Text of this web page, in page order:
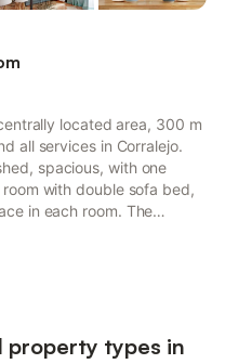
located area, 300 m
all services in Corralejo.
spacious, with one
with double sofa bed,
in each room. The
The apartment consists
property types in